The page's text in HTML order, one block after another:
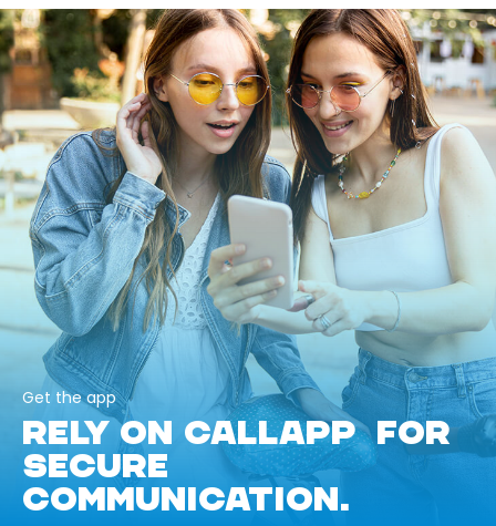
Get the app
RELY ON CALLAPP FOR
SECURE
COMMUNICATION.